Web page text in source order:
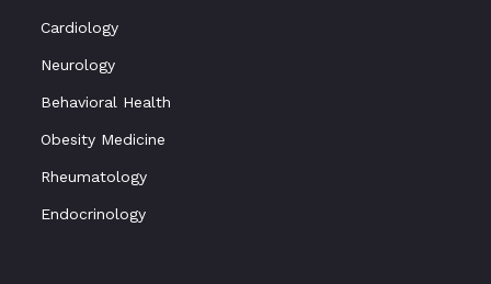
Cardiology
Neurology
Behavioral Health
Obesity Medicine
Rheumatology
Endocrinology